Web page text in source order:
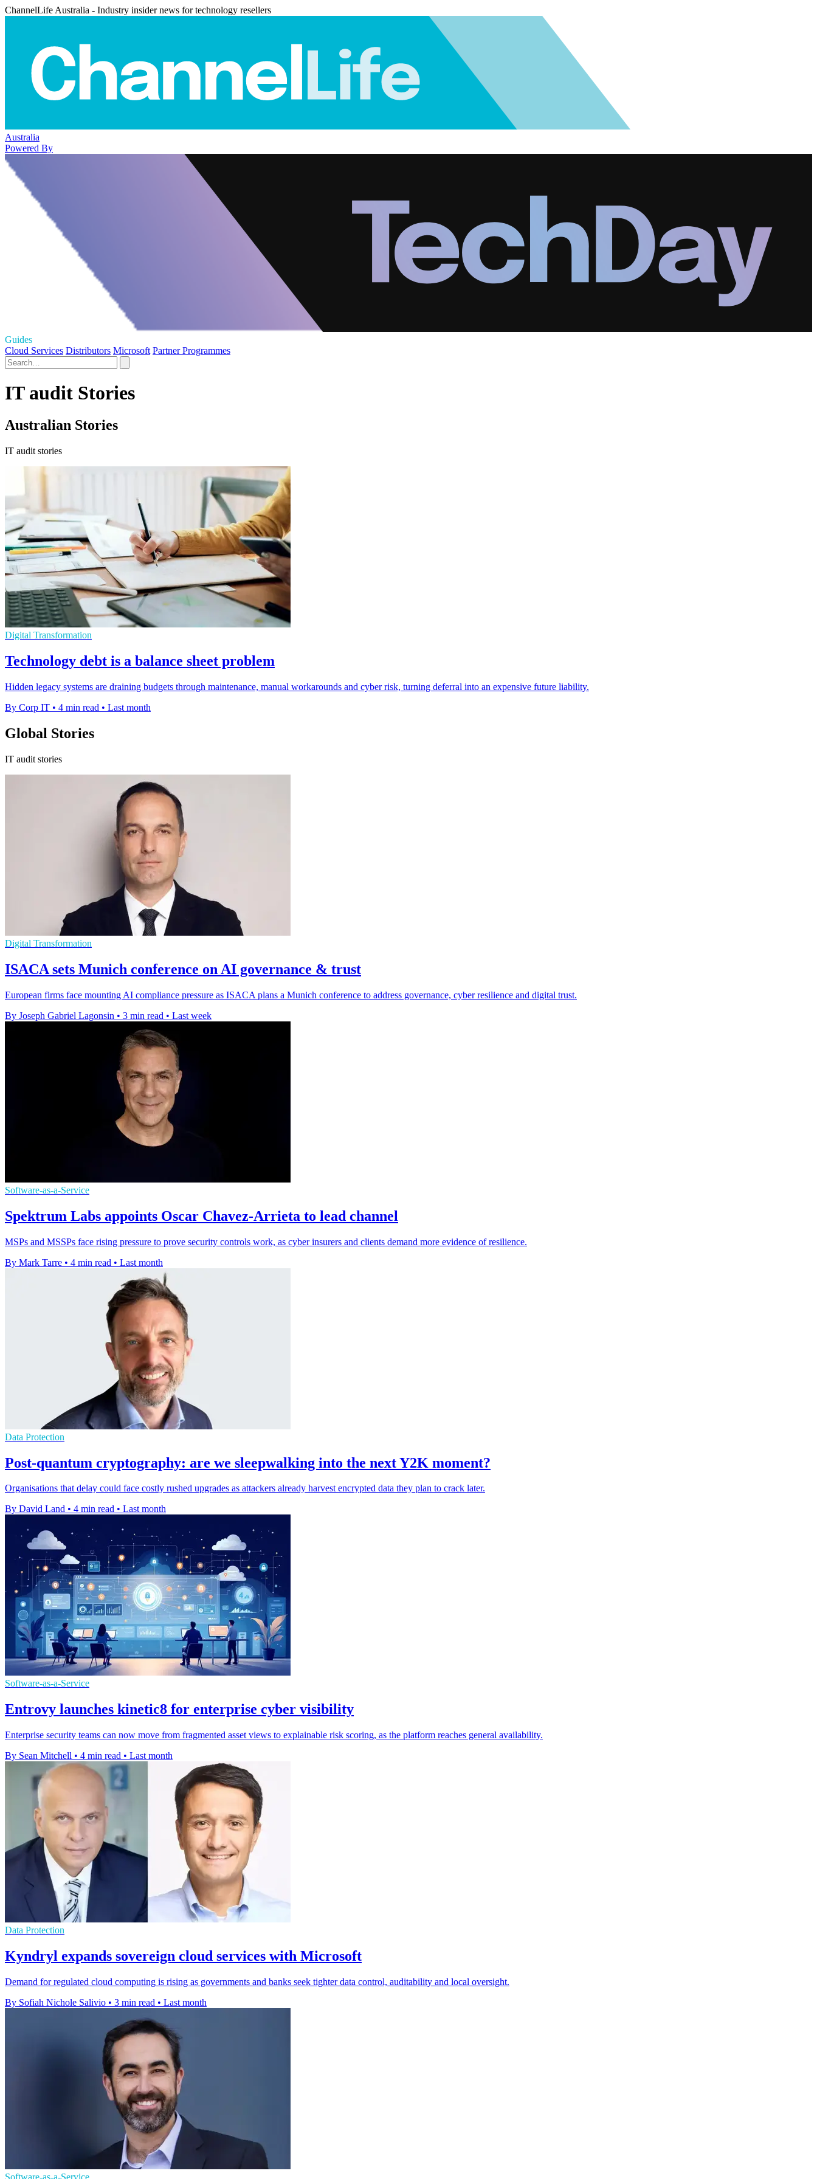
ChannelLife Australia - Industry insider news for technology resellers
Australia
Powered By
Guides
Cloud Services Distributors Microsoft Partner Programmes
IT audit Stories
Australian Stories
IT audit stories
Digital Transformation
Technology debt is a balance sheet problem
Hidden legacy systems are draining budgets through maintenance, manual workarounds and cyber risk, turning deferral into an expensive future liability.
By Corp IT • 4 min read • Last month
Global Stories
IT audit stories
Digital Transformation
ISACA sets Munich conference on AI governance & trust
European firms face mounting AI compliance pressure as ISACA plans a Munich conference to address governance, cyber resilience and digital trust.
By Joseph Gabriel Lagonsin • 3 min read • Last week
Software-as-a-Service
Spektrum Labs appoints Oscar Chavez-Arrieta to lead channel
MSPs and MSSPs face rising pressure to prove security controls work, as cyber insurers and clients demand more evidence of resilience.
By Mark Tarre • 4 min read • Last month
Data Protection
Post-quantum cryptography: are we sleepwalking into the next Y2K moment?
Organisations that delay could face costly rushed upgrades as attackers already harvest encrypted data they plan to crack later.
By David Land • 4 min read • Last month
Software-as-a-Service
Entrovy launches kinetic8 for enterprise cyber visibility
Enterprise security teams can now move from fragmented asset views to explainable risk scoring, as the platform reaches general availability.
By Sean Mitchell • 4 min read • Last month
Data Protection
Kyndryl expands sovereign cloud services with Microsoft
Demand for regulated cloud computing is rising as governments and banks seek tighter data control, auditability and local oversight.
By Sofiah Nichole Salivio • 3 min read • Last month
Software-as-a-Service